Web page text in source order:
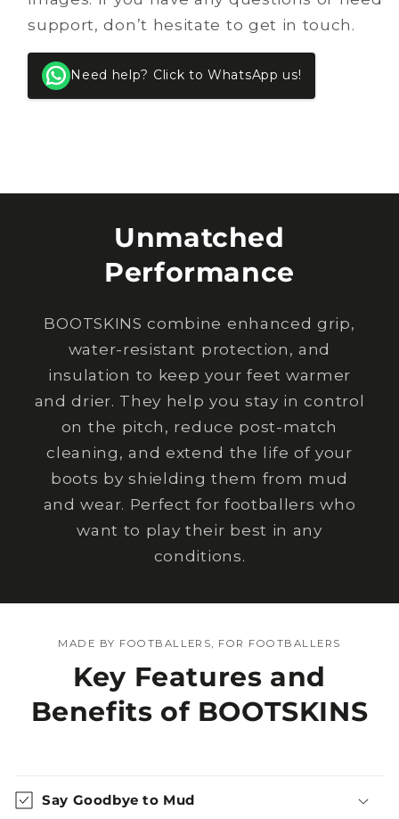
support, don’t hesitate to get in touch.
Need help? Click to WhatsApp us!
Unmatched
Performance
BOOTSKINS combine enhanced grip,
water-resistant protection, and
insulation to keep your feet warmer
and drier. They help you stay in control
on the pitch, reduce post-match
cleaning, and extend the life of your
boots by shielding them from mud
and wear. Perfect for footballers who
want to play their best in any
conditions.
MADE BY FOOTBALLERS, FOR FOOTBALLERS
Key Features and
Benefits of BOOTSKINS
Say Goodbye to Mud